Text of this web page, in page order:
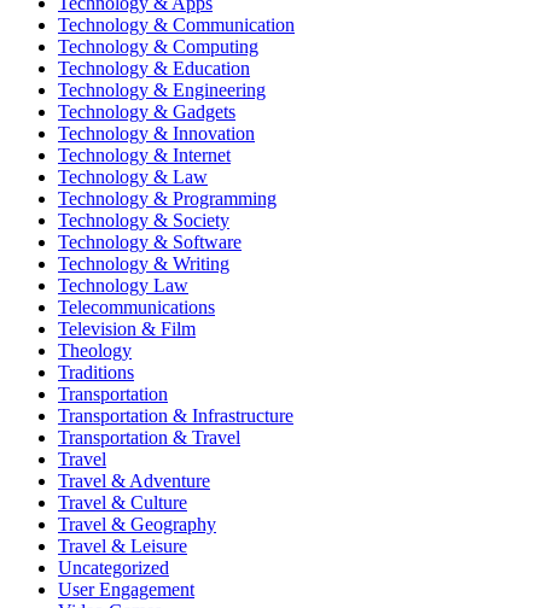
Technology & Communication
Technology & Computing
Technology & Education
Technology & Engineering
Technology & Gadgets
Technology & Innovation
Technology & Internet
Technology & Law
Technology & Programming
Technology & Society
Technology & Software
Technology & Writing
Technology Law
Telecommunications
Television & Film
Theology
Traditions
Transportation
Transportation & Infrastructure
Transportation & Travel
Travel
Travel & Adventure
Travel & Culture
Travel & Geography
Travel & Leisure
Uncategorized
User Engagement